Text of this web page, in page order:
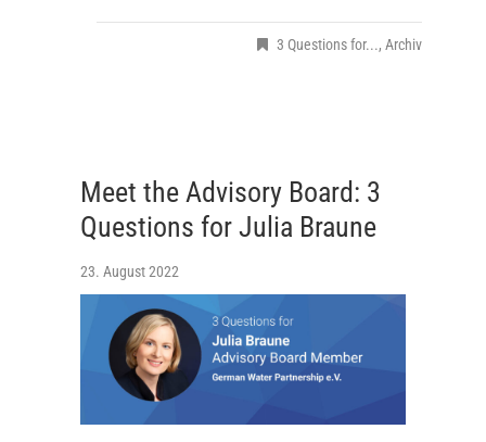
3 Questions for..., Archiv
Meet the Advisory Board: 3
Questions for Julia Braune
23. August 2022